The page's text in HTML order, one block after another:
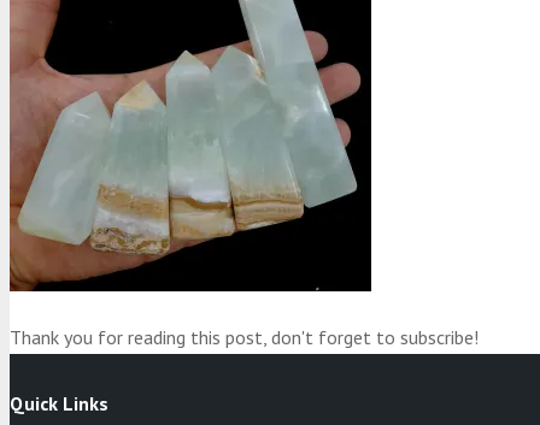
Stay Connected With Us
Product was added to your cart
Cart
Thank you for reading this post, don't forget to subscribe!
Quick Links